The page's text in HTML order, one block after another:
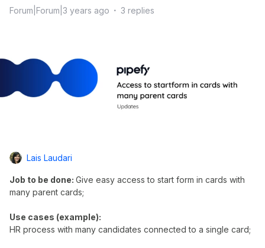
Forum|Forum|3 years ago 3 replies
Lais Laudari
Job to be done: Give easy access to start form in cards with
many parent cards;
Use cases (example):
HR process with many candidates connected to a single card;